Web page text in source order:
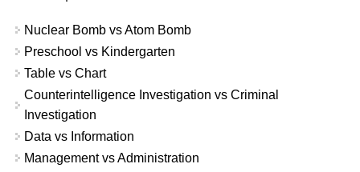
Nuclear Bomb vs Atom Bomb
Preschool vs Kindergarten
Table vs Chart
Counterintelligence Investigation vs Criminal
Investigation
Data vs Information
Management vs Administration